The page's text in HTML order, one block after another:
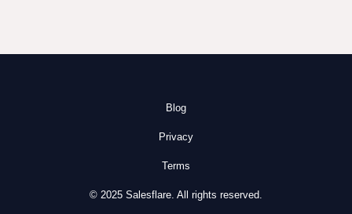
Blog
Privacy
Terms
© 2025 Salesflare. All rights reserved.